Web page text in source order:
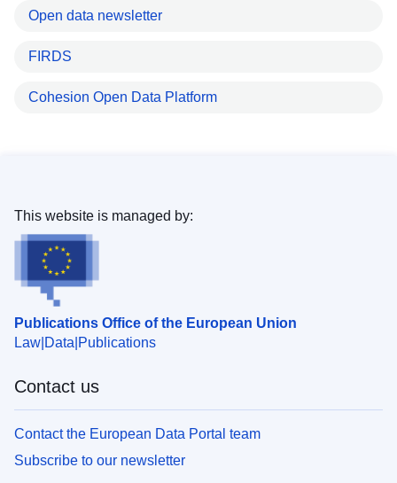
Open data newsletter
FIRDS
Cohesion Open Data Platform
Publications Office of the European Union
Law Data Publications
This website is managed by:
Contact us
Contact the European Data Portal team
Subscribe to our newsletter